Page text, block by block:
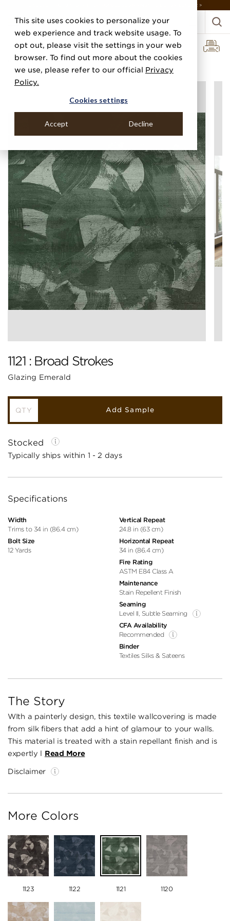
This site uses cookies to personalize your
web experience and track website usage. To
opt out, please visit the settings in your web
browser. To find out more about the cookies
we use, please refer to our official Privacy
Policy.
Cookies settings
Accept Decline
DISCOVER THE PJ STORY, FROM HUMBLE BEGINNINGS TO DESIGN LEADER >
Home Categories Silks, Sateens & Strings Broad Strokes
1121 : Broad Strokes
Glazing Emerald
Add Sample
Stocked
Typically ships within 1 - 2 days
Specifications
Width
Trims to 34 in (86.4 cm)
Bolt Size
12 Yards
Vertical Repeat
24.8 in (63 cm)
Horizontal Repeat
34 in (86.4 cm)
Fire Rating
ASTM E84 Class A
Maintenance
Stain Repellent Finish
Seaming
Level II, Subtle Seaming
CFA Availability
Recommended
Binder
Textiles Silks & Sateens
The Story
WIth a painterly design, this textile wallcovering is made
from silk fibers that add a hint of glamour to your walls.
This material is treated with a stain repellant finish and is
expertly l Read More
Disclaimer
More Colors
1123 1122 1121 1120